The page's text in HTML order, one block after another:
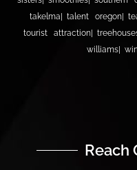
takelma
talent oregon
tourist attraction
williams
Reach